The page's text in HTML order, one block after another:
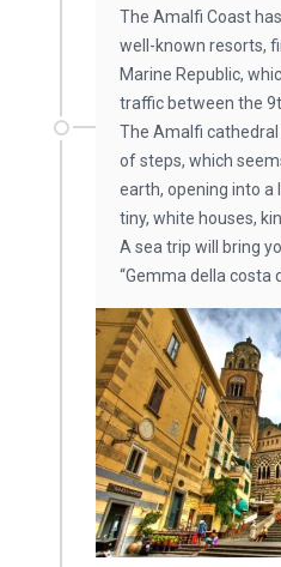
The Amalfi Coast
well-known resorts,
Marine Republic,
traffic between the
The Amalfi
of steps, which
earth, opening into a
tiny, white houses,
A sea trip will bring
“Gemma della costa